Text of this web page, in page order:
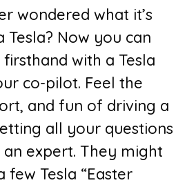
wondered what it’s
Tesla? Now you can
with a Tesla
co-pilot. Feel the
and fun of driving a
all your questions
expert. They might
few Tesla “Easter